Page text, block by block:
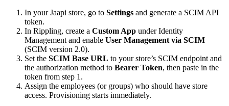
In your Jaapi store, go to Settings and generate a SCIM API
token.
In Rippling, create a Custom App under Identity
Management and enable User Management via SCIM
(SCIM version 2.0).
Set the SCIM Base URL to your store’s SCIM endpoint and
the authorization method to Bearer Token, then paste in the
token from step 1.
Assign the employees (or groups) who should have store
access. Provisioning starts immediately.